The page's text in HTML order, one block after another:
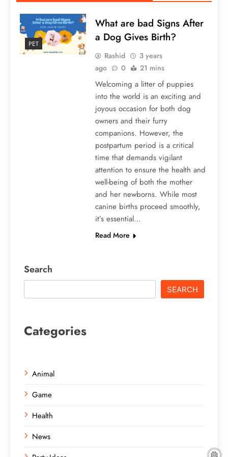
PET
What are bad Signs After
a Dog Gives Birth?
Rashid
3 years
ago
0 21 mins
Welcoming a litter of puppies
into the world is an exciting and
joyous occasion for both dog
owners and their furry
companions. However, the
postpartum period is a critical
time that demands vigilant
attention to ensure the health and
well-being of both the mother
and her newborns. While most
canine births proceed smoothly,
it’s essential…
Read More
Search
SEARCH
Categories
Animal
Game
Health
News